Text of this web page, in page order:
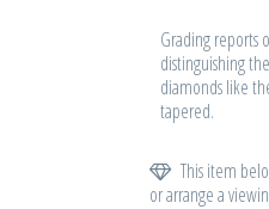
Grading reports
distinguishing
diamonds like
tapered.
This item
or arrange a